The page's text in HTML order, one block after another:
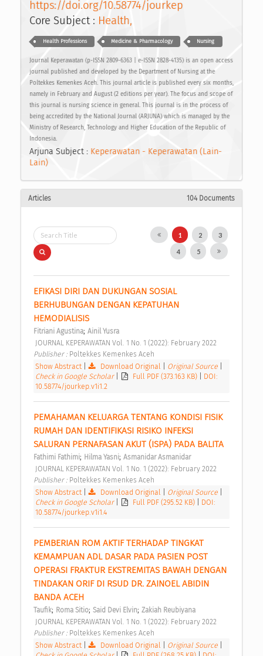
https://doi.org/10.58774/jourkep
Core Subject : Health,
Health Professions Medicine & Pharmacology Nursing
Journal Keperawatan (p-ISSN 2809-6363 | e-ISSN 2828-4135) is an open access
journal published and developed by the Department of Nursing at the
Poltekkes Kemenkes Aceh. This journal article is published every six months,
namely in February and August (2 editions per year). The focus and scope of
this journal is nursing science in general. This journal is in the process of
being accredited by the National Journal (ARJUNA) which is managed by the
Ministry of Research, Technology and Higher Education of the Republic of
Indonesia.
Arjuna Subject : Keperawatan - Keperawatan (Lain-
Lain)
Articles 104 Documents
1 2 3
4 5
EFIKASI DIRI DAN DUKUNGAN SOSIAL
BERHUBUNGAN DENGAN KEPATUHAN
HEMODIALISIS
Fitriani Agustina; Ainil Yusra
JOURNAL KEPERAWATAN Vol. 1 No. 1 (2022): February 2022
Publisher : Poltekkes Kemenkes Aceh
Show Abstract| Download Original Original Source
Check in Google Scholar
Full PDF (373.163 KB)
DOI:
10.58774/jourkep.v1i1.2
PEMAHAMAN KELUARGA TENTANG KONDISI FISIK
RUMAH DAN IDENTIFIKASI RISIKO INFEKSI
SALURAN PERNAFASAN AKUT (ISPA) PADA BALITA
Fathimi Fathimi; Hilma Yasni; Asmanidar Asmanidar
JOURNAL KEPERAWATAN Vol. 1 No. 1 (2022): February 2022
Publisher : Poltekkes Kemenkes Aceh
Show Abstract| Download Original Original Source
Check in Google Scholar
Full PDF (295.52 KB)
DOI:
10.58774/jourkep.v1i1.4
PEMBERIAN ROM AKTIF TERHADAP TINGKAT
KEMAMPUAN ADL DASAR PADA PASIEN POST
OPERASI FRAKTUR EKSTREMITAS BAWAH DENGAN
TINDAKAN ORIF DI RSUD DR. ZAINOEL ABIDIN
BANDA ACEH
Taufik; Roma Sitio; Said Devi Elvin; Zakiah Reubiyana
JOURNAL KEPERAWATAN Vol. 1 No. 1 (2022): February 2022
Publisher : Poltekkes Kemenkes Aceh
Show Abstract| Download Original Original Source